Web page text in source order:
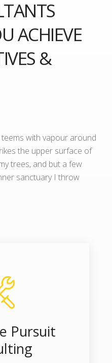
ACHIEVE
&
teems with vapour around
the upper surface of
trees, and but a few
sanctuary I throw
Pursuit